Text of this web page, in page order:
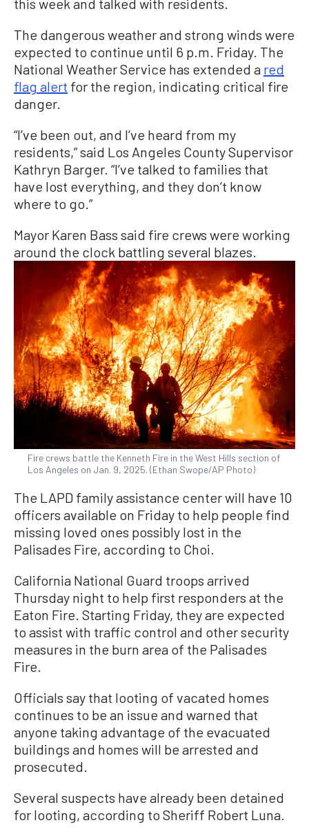
this week and talked with residents.
The dangerous weather and strong winds were
expected to continue until 6 p.m. Friday. The
National Weather Service has extended a red
flag alert for the region, indicating critical fire
danger.
“I’ve been out, and I’ve heard from my
residents,” said Los Angeles County Supervisor
Kathryn Barger. “I’ve talked to families that
have lost everything, and they don’t know
where to go.”
Mayor Karen Bass said fire crews were working
around the clock battling several blazes.
Fire crews battle the Kenneth Fire in the West Hills section of
Los Angeles on Jan. 9, 2025. (Ethan Swope/AP Photo)
The LAPD family assistance center will have 10
officers available on Friday to help people find
missing loved ones possibly lost in the
Palisades Fire, according to Choi.
California National Guard troops arrived
Thursday night to help first responders at the
Eaton Fire. Starting Friday, they are expected
to assist with traffic control and other security
measures in the burn area of the Palisades
Fire.
Officials say that looting of vacated homes
continues to be an issue and warned that
anyone taking advantage of the evacuated
buildings and homes will be arrested and
prosecuted.
Several suspects have already been detained
for looting, according to Sheriff Robert Luna.